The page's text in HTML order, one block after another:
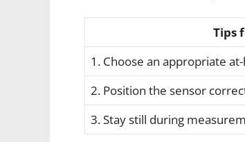
Tips
1. Choose an appropriate
2. Position the sensor
3. Stay still during